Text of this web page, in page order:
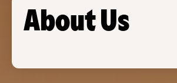
About Us